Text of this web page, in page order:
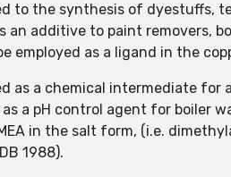
to the synthesis of dyestuffs,
an additive to paint removers,
employed as a ligand in the
as a chemical intermediate
a pH control agent for boiler
in the salt form, (i.e.
1988).